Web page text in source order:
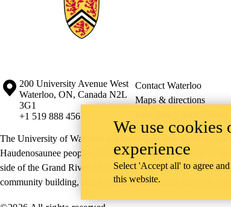
Information about the University of Waterloo
Campus map
200 University Avenue West
Waterloo, ON, Canada N2L
3G1
+1 519 888 4567
Contact Waterloo
Maps & directions
The University of Waterloo acknowledges that much of our
Haudenosaunee peoples. Our main campus is situated on
side of the Grand River. Our active work toward
community building, and is co-ordinated within the
We use cookies
experience
Select 'Accept all' to agree
this website.